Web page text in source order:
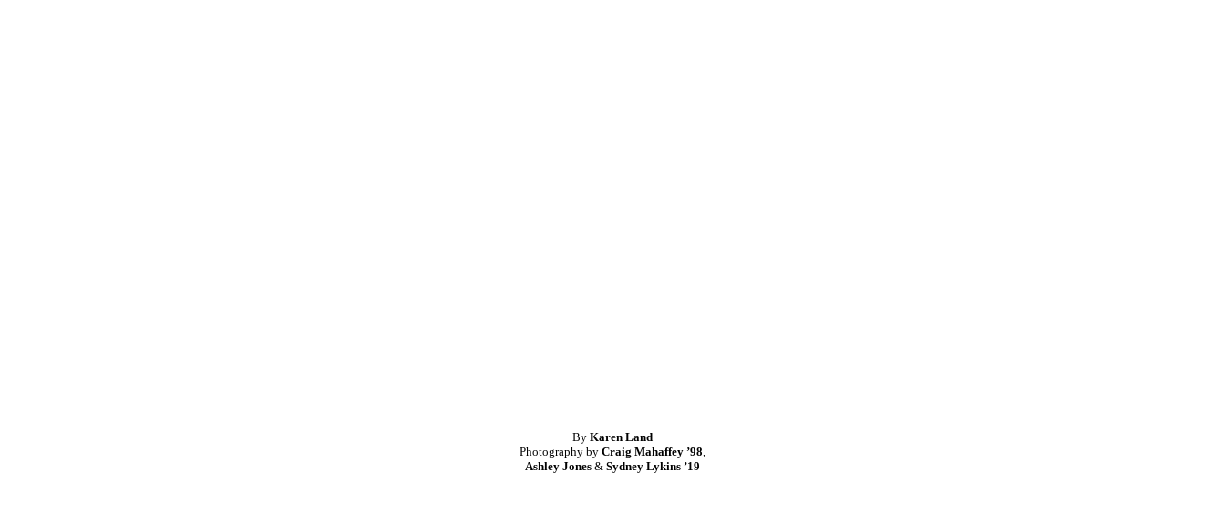
By Karen Land
Photography by Craig Mahaffey ’98,
Ashley Jones & Sydney Lykins ’19